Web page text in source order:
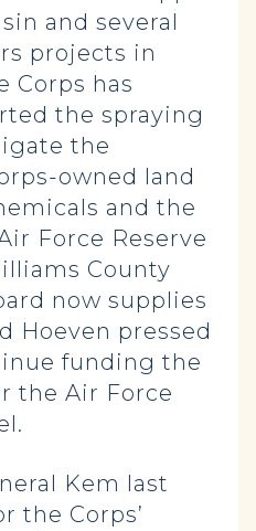
and several
projects in
Corps has
the spraying
the
owned land
and the
Force Reserve
County
now supplies
Hoeven pressed
funding the
the Air Force
Kem last
the Corps’